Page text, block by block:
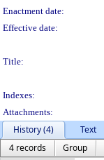
Enactment date:
Effective date:
Title:
Indexes:
Attachments:
History (4)
Text
4 records
Group